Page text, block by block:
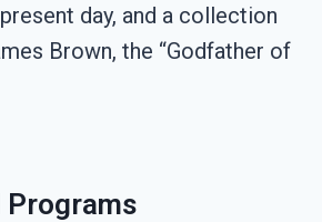
day, and a collection
Brown, the “Godfather of
Programs